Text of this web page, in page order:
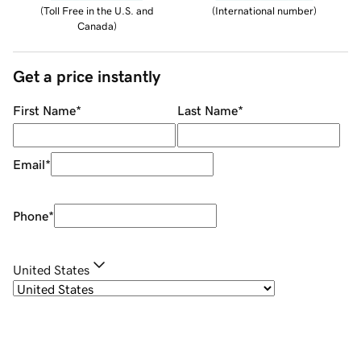
(Toll Free in the U.S. and
Canada)
(International number)
Get a price instantly
First Name* Last Name*
Email*
Phone*
United States